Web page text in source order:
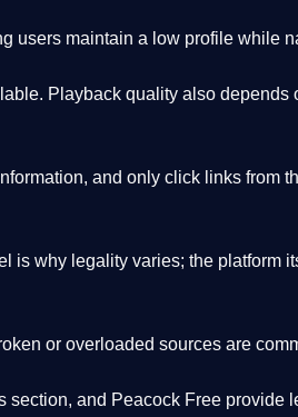
users maintain a low profile while
Playback quality also depends
and only click links from
is why legality varies; the platform
or overloaded sources are
section, and Peacock Free provide